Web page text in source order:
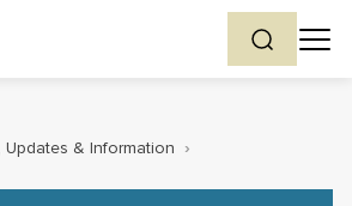
Updates & Information ›